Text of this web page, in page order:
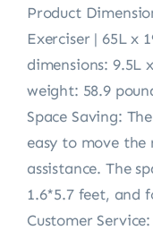
Product
Exerciser | 65L x
dimensions: 9.5L
weight: 58.9
Space Saving:
easy to move
assistance. The
1.6*5.7 feet, and
Customer